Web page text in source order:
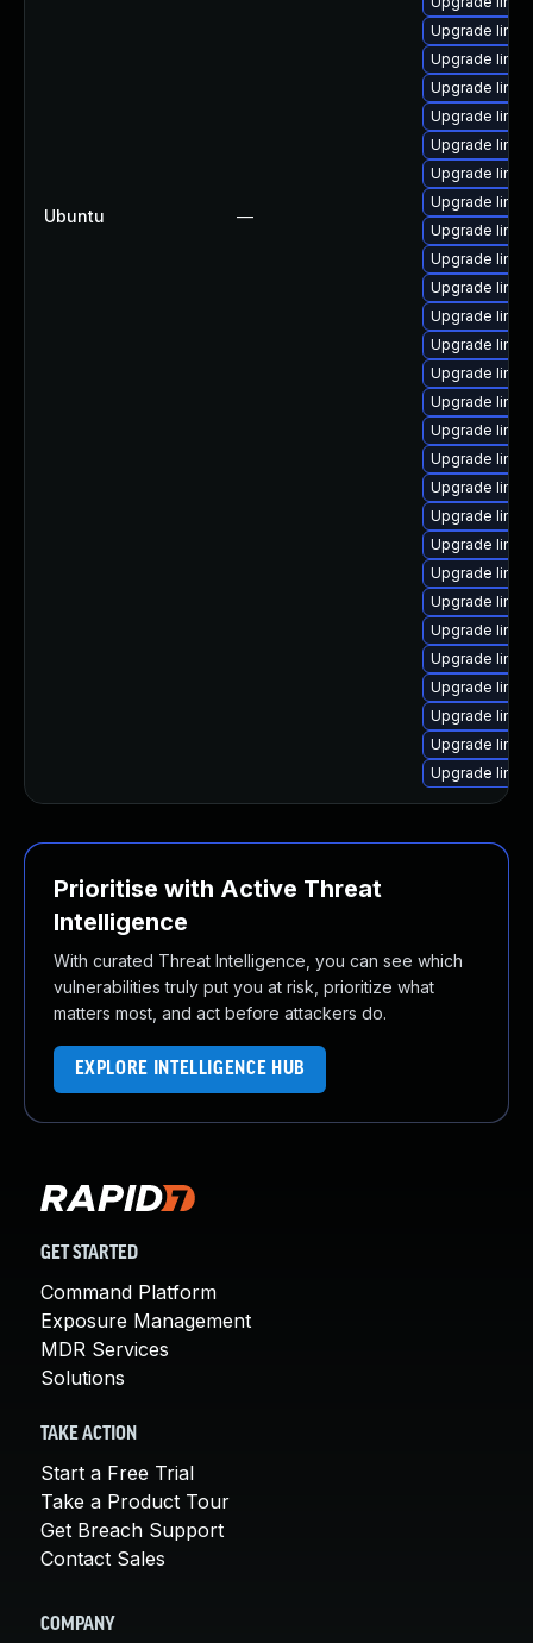
Ubuntu —
Upgrade
Upgrade
Upgrade
Upgrade
Upgrade
Upgrade
Upgrade
Upgrade
Upgrade
Upgrade
Upgrade
Upgrade
Upgrade
Upgrade
Upgrade
Upgrade
Upgrade
Upgrade
Upgrade
Upgrade
Upgrade
Upgrade
Upgrade
Upgrade
Upgrade
Upgrade
Upgrade
Prioritise with Active Threat
Intelligence
With curated Threat Intelligence, you can see which
vulnerabilities truly put you at risk, prioritize what
matters most, and act before attackers do.
EXPLORE INTELLIGENCE HUB
GET STARTED
Command Platform
Exposure Management
MDR Services
Solutions
TAKE ACTION
Start a Free Trial
Take a Product Tour
Get Breach Support
Contact Sales
COMPANY